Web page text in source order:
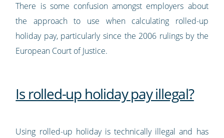
There is some confusion amongst employers about
the approach to use when calculating rolled-up
holiday pay, particularly since the 2006 rulings by the
European Court of Justice.
Is rolled-up holiday pay illegal?
Using rolled-up holiday is technically illegal and has